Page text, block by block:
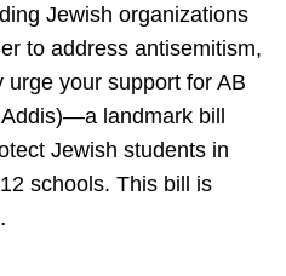
Jewish organizations
to address antisemitism,
urge your support for AB
landmark bill
Jewish students in
schools. This bill is